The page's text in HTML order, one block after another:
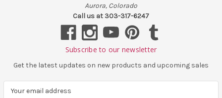
Aurora, Colorado
Call us at 303-317-6247
Subscribe to our newsletter
Get the latest updates on new products and upcoming sales